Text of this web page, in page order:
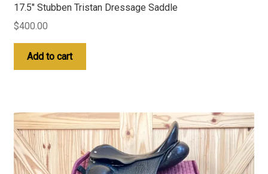
17.5″ Stubben Tristan Dressage Saddle
$400.00
Add to cart